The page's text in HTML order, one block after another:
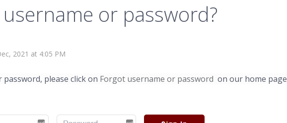
or password?
2021 at 4:05 PM
please click on Forgot username or password on our home page